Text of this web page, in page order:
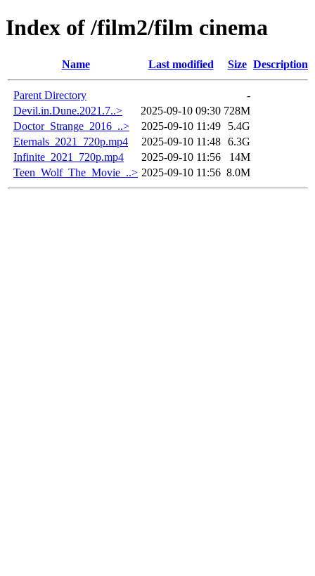
Index of /film2/film cinema
Name Last modified Size Description
Parent Directory
-
Devil.in.Dune.2021.7..>
2025-09-10 09:30 728M
Doctor_Strange_2016_..>
2025-09-10 11:49
5.4G
Eternals_2021_720p.mp4
2025-09-10 11:48 6.3G
Infinite_2021_720p.mp4
2025-09-10 11:56
14M
Teen_Wolf_The_Movie_..> 2025-09-10 11:56 8.0M